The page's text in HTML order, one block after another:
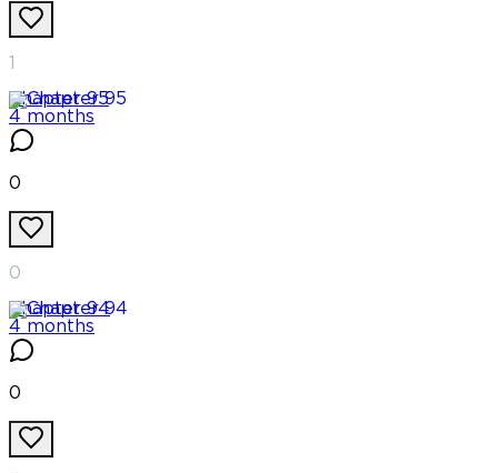
Chapter 95
4 months
0
0
Chapter 94
4 months
0